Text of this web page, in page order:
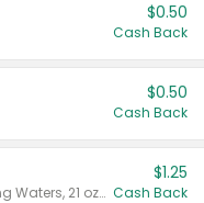
$0.50
Cash Back
$0.50
Cash Back
Valid on Crystals™ Fresh Spring Waters, 21 oz and Liquid Laundry Detergent, Mountain Breeze 33 Loads 50 oz, Mountain Breeze 95 oz, Natural Linen 83 Loads 150 oz, Oxi 43.5 oz, Oxi 128 oz and Ultra Liquid Laundry Detergent, Advanced Oxi with Odor Fighter 6 × 40 oz, Fresh Mountain Breeze, 2 × 170 oz, Mountain Breeze 6 × 40 oz.
$1.25
Cash Back